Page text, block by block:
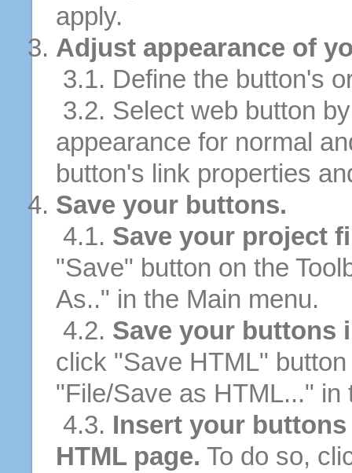
apply.
Adjust appearance of
3.1. Define the button's
3.2. Select web button
appearance for normal
button's link properties
Save your buttons.
4.1. Save your project
"Save" button on the
As.." in the Main menu.
4.2. Save your buttons
click "Save HTML"
"File/Save as HTML..." in
4.3. Insert your
HTML page. To do so,